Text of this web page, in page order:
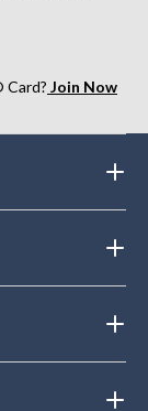
Card? Join Now